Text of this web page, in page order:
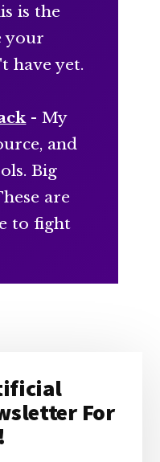
is the
your
have yet.
- My
and
Big
are
to fight
For